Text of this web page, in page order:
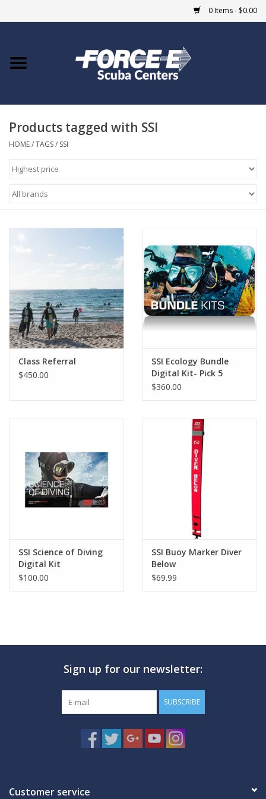
0 Items - $0.00
Home
COURSES
Giftcard
GO DIVING
TRAVEL
MARINE FORECAST
Products tagged with SSI
HOME/TAGS/ SSI
Class Referral
$450.00
SSI Ecology Bundle
Digital Kit- Pick 5
$360.00
SSI Science of Diving
Digital Kit
$100.00
SSI Buoy Marker Diver
Below
$69.99
Sign up for our newsletter:
SUBSCRIBE
Customer service